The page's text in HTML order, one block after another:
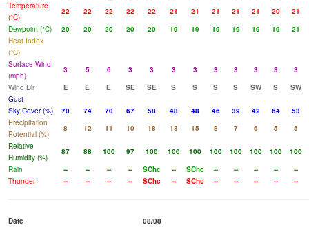
Temperature
(°C)
22 22 22 22 22 21 21 21 21 21 20
21
Dewpoint (°C)
20 20 20 20 20 19 19 19 19 19 19
21
Heat Index
(°C)
Surface Wind
(mph)
3 5 6 3 3 3 3 3 3 3 3
3
Wind Dir
E E E SE SE S S S S SW S
SW
Gust
Sky Cover (%)
70 74 70 67 58 48 48 46 39 42 64
53
Precipitation
Potential (%)
8 12 11 10 18 13 15 8 7 6 5
5
Relative
Humidity (%)
87 88 100 97 100 100 100 100 100 100 100
100
Rain
-- -- -- -- SChc -- SChc -- -- -- --
--
Thunder
-- -- -- -- SChc -- SChc -- -- -- -- --
Date
08/08